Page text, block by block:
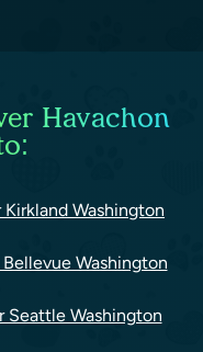
Havachon
Kirkland Washington
Washington
Seattle Washington